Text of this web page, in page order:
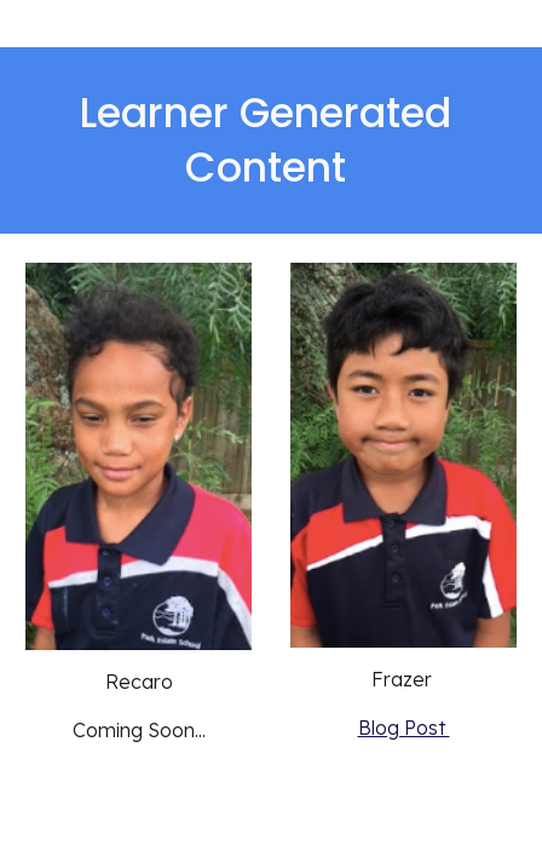
Learner Generated
Content
Recaro
Coming Soon...
Frazer
Blog Post